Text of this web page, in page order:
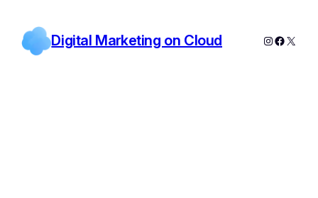
Digital Marketing on Cloud Instagram
X